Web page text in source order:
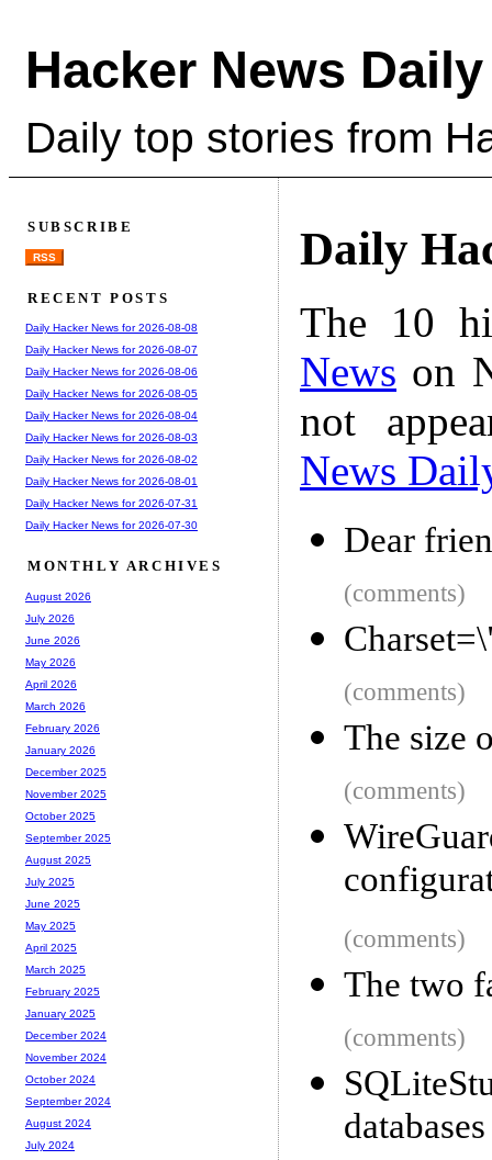
Hacker News Daily
Daily top stories from
Daily
The 10
News on
not
News
Dear
(comments)
(comments)
The size
(comments)
(comments)
The two
(comments)
databases
SUBSCRIBE
RSS
RECENT POSTS
Daily Hacker News for 2026-08-08
Daily Hacker News for 2026-08-07
Daily Hacker News for 2026-08-06
Daily Hacker News for 2026-08-05
Daily Hacker News for 2026-08-04
Daily Hacker News for 2026-08-03
Daily Hacker News for 2026-08-02
Daily Hacker News for 2026-08-01
Daily Hacker News for 2026-07-31
Daily Hacker News for 2026-07-30
MONTHLY ARCHIVES
August 2026
July 2026
June 2026
May 2026
April 2026
March 2026
February 2026
January 2026
December 2025
November 2025
October 2025
September 2025
August 2025
July 2025
June 2025
May 2025
April 2025
March 2025
February 2025
January 2025
December 2024
November 2024
October 2024
September 2024
August 2024
July 2024